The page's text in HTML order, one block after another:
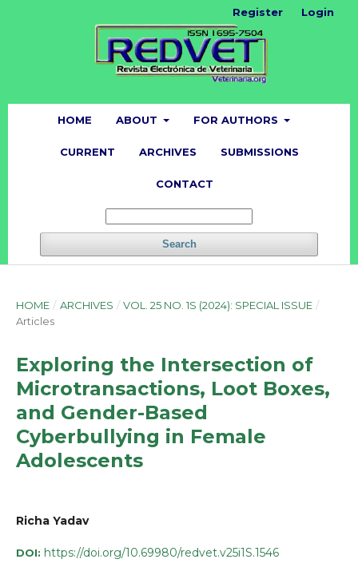
HOME ABOUT FOR AUTHORS
CURRENT ARCHIVES SUBMISSIONS
CONTACT
Search
Register Login
HOME / ARCHIVES / VOL. 25 NO. 1S (2024): SPECIAL ISSUE /
Articles
Exploring the Intersection of
Microtransactions, Loot Boxes,
and Gender-Based
Cyberbullying in Female
Adolescents
Richa Yadav
DOI: https://doi.org/10.69980/redvet.v25i1S.1546